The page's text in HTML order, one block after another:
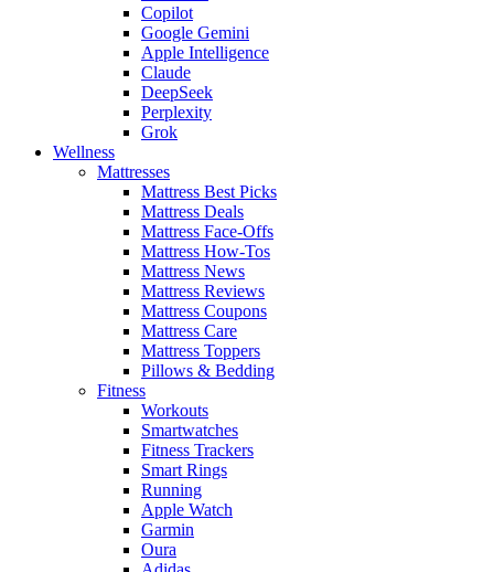
Copilot
Google Gemini
Apple Intelligence
Claude
DeepSeek
Perplexity
Grok
Wellness
Mattresses
Mattress Best Picks
Mattress Deals
Mattress Face-Offs
Mattress How-Tos
Mattress News
Mattress Reviews
Mattress Coupons
Mattress Care
Mattress Toppers
Pillows & Bedding
Fitness
Workouts
Smartwatches
Fitness Trackers
Smart Rings
Running
Apple Watch
Garmin
Oura